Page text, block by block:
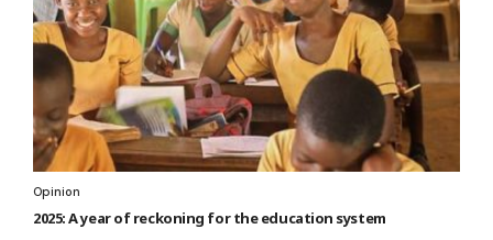
Opinion
2025: A year of reckoning for the education system